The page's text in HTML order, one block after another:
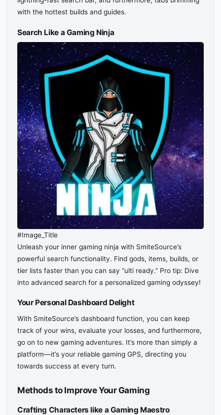
with the hottest builds and guides.
Search Like a Gaming Ninja
#Image_Title
Unleash your inner gaming ninja with SmiteSource’s
powerful search functionality. Find gods, items, builds, or
tier lists faster than you can say “ulti ready.” Pro tip: Dive
into advanced search for a personalized gaming odyssey!
Your Personal Dashboard Delight
With SmiteSource’s dashboard function, you can keep
track of your wins, evaluate your losses, and furthermore,
go on to new gaming adventures. It’s more than simply a
platform—it’s your reliable gaming GPS, directing you
towards success at every turn.
Methods to Improve Your Gaming
Crafting Characters like a Gaming Maestro